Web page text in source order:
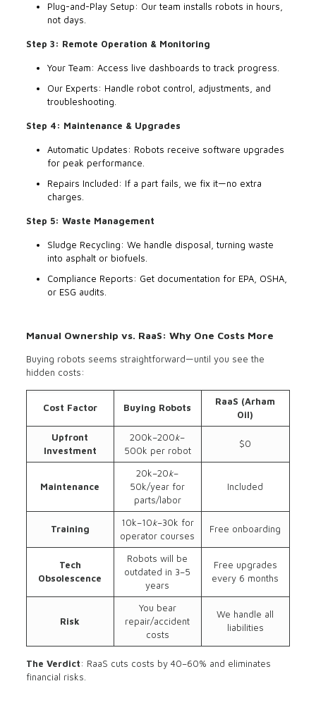
Plug-and-Play Setup: Our team installs robots in hours,
not days.
Step 3: Remote Operation & Monitoring
Your Team: Access live dashboards to track progress.
Our Experts: Handle robot control, adjustments, and
troubleshooting.
Step 4: Maintenance & Upgrades
Automatic Updates: Robots receive software upgrades
for peak performance.
Repairs Included: If a part fails, we fix it—no extra
charges.
Step 5: Waste Management
Sludge Recycling: We handle disposal, turning waste
into asphalt or biofuels.
Compliance Reports: Get documentation for EPA, OSHA,
or ESG audits.
Manual Ownership vs. RaaS: Why One Costs More
Buying robots seems straightforward—until you see the
hidden costs:
Cost Factor Buying Robots
RaaS (Arham
Oil)
Upfront
Investment
200k–200k–
500k per robot
$0
Maintenance
20k–20k–
50k/year for
parts/labor
Included
Training
10k–10k–30k for
operator courses
Free onboarding
Tech
Obsolescence
Robots will be
outdated in 3–5
years
Free upgrades
every 6 months
Risk
You bear
repair/accident
costs
We handle all
liabilities
The Verdict: RaaS cuts costs by 40–60% and eliminates
financial risks.